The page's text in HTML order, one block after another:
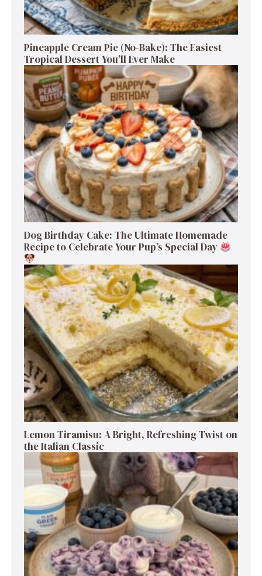
Pineapple Cream Pie (No-Bake): The Easiest
Tropical Dessert You’ll Ever Make
Dog Birthday Cake: The Ultimate Homemade
Recipe to Celebrate Your Pup’s Special Day
Lemon Tiramisu: A Bright, Refreshing Twist on
the Italian Classic